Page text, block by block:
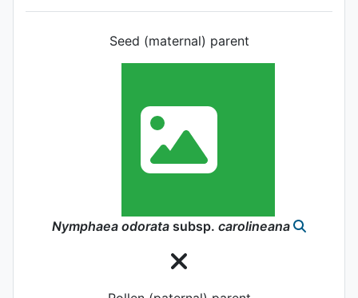
Seed (maternal) parent
Nymphaea odorata subsp. carolineana